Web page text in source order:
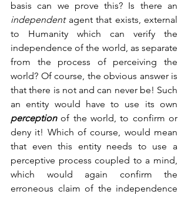
independent agent that exists, external
to Humanity which can verify the
independence of the world, as separate
from the process of perceiving the
world? Of course, the obvious answer is
that there is not and can never be! Such
perception of the world, to confirm or
deny it! Which of course, would mean
that even this entity needs to use a
perceptive process coupled to a mind,
which would again confirm the
erroneous claim of the independence